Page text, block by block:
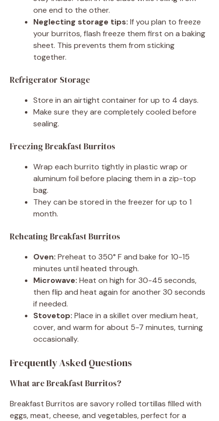
one end to the other.
Neglecting storage tips: If you plan to freeze
your burritos, flash freeze them first on a baking
sheet. This prevents them from sticking
together.
Refrigerator Storage
Store in an airtight container for up to 4 days.
Make sure they are completely cooled before
sealing.
Freezing Breakfast Burritos
Wrap each burrito tightly in plastic wrap or
aluminum foil before placing them in a zip-top
bag.
They can be stored in the freezer for up to 1
month.
Reheating Breakfast Burritos
Oven: Preheat to 350° F and bake for 10-15
minutes until heated through.
Microwave: Heat on high for 30-45 seconds,
then flip and heat again for another 30 seconds
if needed.
Stovetop: Place in a skillet over medium heat,
cover, and warm for about 5-7 minutes, turning
occasionally.
Frequently Asked Questions
What are Breakfast Burritos?
Breakfast Burritos are savory rolled tortillas filled with
eggs, meat, cheese, and vegetables, perfect for a